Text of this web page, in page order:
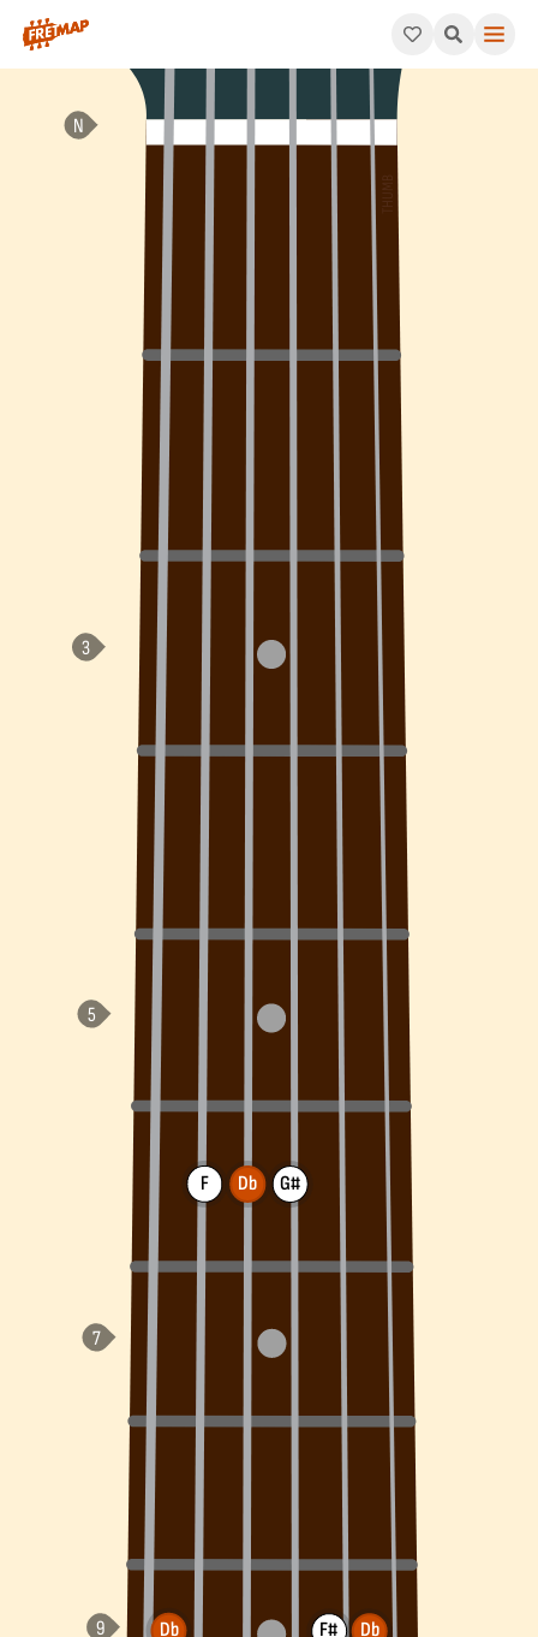
How to play Db Add 4 Arpeggio (Dbadd4). This pattern
Db
F Db G#
F# Db